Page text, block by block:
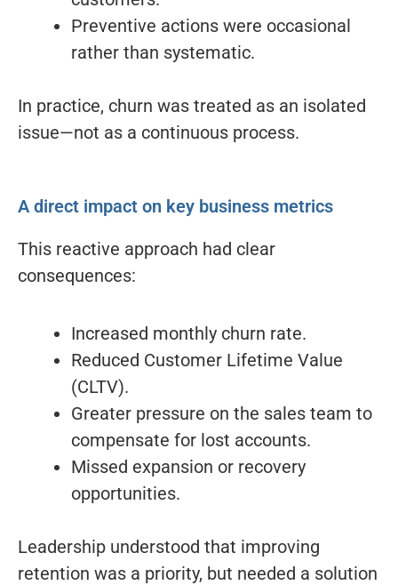
Preventive actions were occasional
rather than systematic.
In practice, churn was treated as an isolated
issue—not as a continuous process.
A direct impact on key business metrics
This reactive approach had clear
consequences:
Increased monthly churn rate.
Reduced Customer Lifetime Value
(CLTV).
Greater pressure on the sales team to
compensate for lost accounts.
Missed expansion or recovery
opportunities.
Leadership understood that improving
retention was a priority, but needed a solution